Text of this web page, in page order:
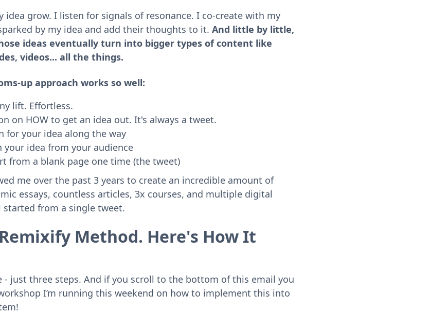
idea grow. I listen for signals of resonance. I co-create with my
by my idea and add their thoughts to it. And little by little,
ideas eventually turn into bigger types of content like
videos... all the things.
up approach works so well:
lift. Effortless.
on HOW to get an idea out. It's always a tweet.
for your idea along the way
your idea from your audience
from a blank page one time (the tweet)
me over the past 3 years to create an incredible amount of
essays, countless articles, 3x courses, and multiple digital
from a single tweet.
Method. Here's How It
- just three steps. And if you scroll to the bottom of this email you
I’m running this weekend on how to implement this into